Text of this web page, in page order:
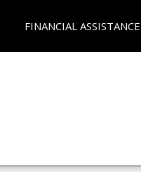
FINANCIAL ASSISTANCE